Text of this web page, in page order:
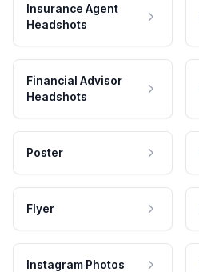
Insurance Agent
Headshots
Financial Advisor
Headshots
Poster
Flyer
Instagram Photos